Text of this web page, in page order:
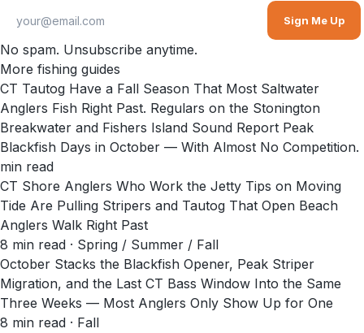
Sign Me Up
No spam. Unsubscribe anytime.
More fishing guides
CT Tautog Have a Fall Season That Most Saltwater
Anglers Fish Right Past. Regulars on the Stonington
Breakwater and Fishers Island Sound Report Peak
Blackfish Days in October — With Almost No Competition.
min read
CT Shore Anglers Who Work the Jetty Tips on Moving
Tide Are Pulling Stripers and Tautog That Open Beach
Anglers Walk Right Past
8 min read · Spring / Summer / Fall
October Stacks the Blackfish Opener, Peak Striper
Migration, and the Last CT Bass Window Into the Same
Three Weeks — Most Anglers Only Show Up for One
8 min read · Fall